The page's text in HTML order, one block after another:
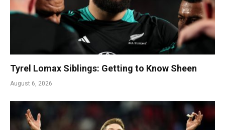
Tyrel Lomax Siblings: Getting to Know Sheen
August 6, 2026